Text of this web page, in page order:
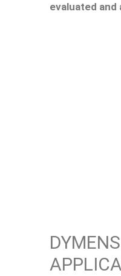
evaluated and